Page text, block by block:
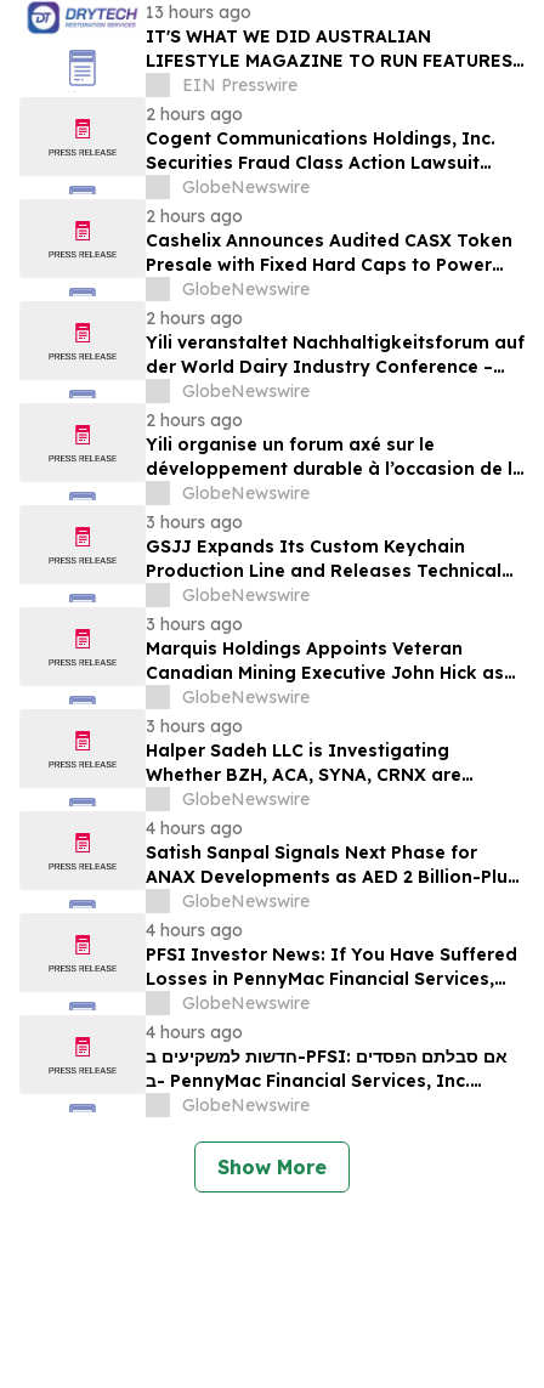
13 hours ago
IT'S WHAT WE DID AUSTRALIAN
LIFESTYLE MAGAZINE TO RUN FEATURES
ON PROPERTY MAINTENANCE MATTERS
STARTING IN AUGUST
EIN Presswire
2 hours ago
Cogent Communications Holdings, Inc.
Securities Fraud Class Action Lawsuit
Filed; September 21, 2026, Lead Plaintiff
Deadline – Contact Kessler Topaz Meltzer
& Check, LLP
GlobeNewswire
2 hours ago
Cashelix Announces Audited CASX Token
Presale with Fixed Hard Caps to Power
Blockchain P2P Payments
GlobeNewswire
2 hours ago
Yili veranstaltet Nachhaltigkeitsforum auf
der World Dairy Industry Conference –
gemeinsam auf dem Weg in eine neue Ära
der Milchwirtschaft nach 2030
GlobeNewswire
2 hours ago
Yili organise un forum axé sur le
développement durable à l’occasion de la
Conférence mondiale de l’industrie
laitière et donne un nouvel élan au
développement collectif du secteur laitier
à l’horizon post-2030
GlobeNewswire
3 hours ago
GSJJ Expands Its Custom Keychain
Production Line and Releases Technical
Procurement Standards
GlobeNewswire
3 hours ago
Marquis Holdings Appoints Veteran
Canadian Mining Executive John Hick as
Senior Adviser
GlobeNewswire
3 hours ago
Halper Sadeh LLC is Investigating
Whether BZH, ACA, SYNA, CRNX are
Obtaining Fair Deals for their
Shareholders
GlobeNewswire
4 hours ago
Satish Sanpal Signals Next Phase for
ANAX Developments as AED 2 Billion-Plus
Pipeline Takes Shape
GlobeNewswire
4 hours ago
PFSI Investor News: If You Have Suffered
Losses in PennyMac Financial Services,
Inc. (NYSE: PFSI), You Are Encouraged to
Contact The Rosen Law Firm About Your
Rights
GlobeNewswire
4 hours ago
חדשות למשקיעים ב-PFSI: אם סבלתם הפסדים
ב- PennyMac Financial Services, Inc.
(NYSE: PFSI), אתם מוזמנים ליצור קשר עם
GlobeNewswire
Show More